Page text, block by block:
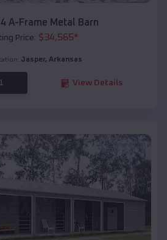
A-Frame Metal Barn
Price: $34,565*
Jasper, Arkansas
View Details